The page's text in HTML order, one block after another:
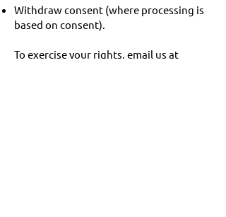
Withdraw consent (where processing is
based on consent).
To exercise your rights, email us at